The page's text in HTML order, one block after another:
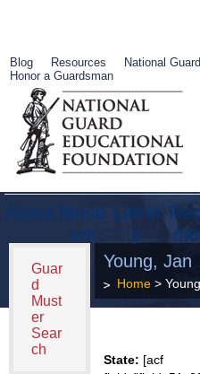
Blog Resources National
Honor a Guardsman
About Muse
um
Librar
y
Guar
d
Must
er
Sear
ch
Young, Jan
Home>
State: [acf